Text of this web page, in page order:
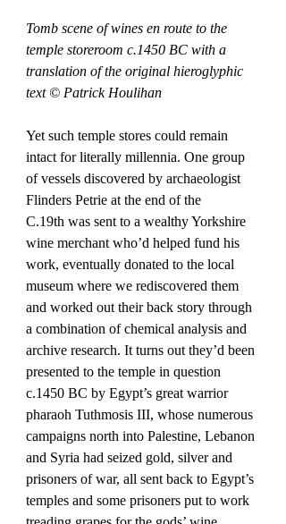
Tomb scene of wines en route to the
temple storeroom c.1450 BC with a
translation of the original hieroglyphic
text © Patrick Houlihan
Yet such temple stores could remain
intact for literally millennia. One group
of vessels discovered by archaeologist
Flinders Petrie at the end of the
C.19th was sent to a wealthy Yorkshire
wine merchant who’d helped fund his
work, eventually donated to the local
museum where we rediscovered them
and worked out their back story through
a combination of chemical analysis and
archive research. It turns out they’d been
presented to the temple in question
c.1450 BC by Egypt’s great warrior
pharaoh Tuthmosis III, whose numerous
campaigns north into Palestine, Lebanon
and Syria had seized gold, silver and
prisoners of war, all sent back to Egypt’s
temples and some prisoners put to work